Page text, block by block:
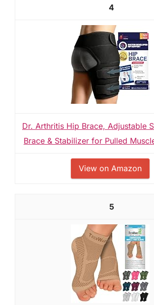
4
Dr. Arthritis Hip Brace, Adjustable
Brace & Stabilizer for Pulled
View on Amazon
5